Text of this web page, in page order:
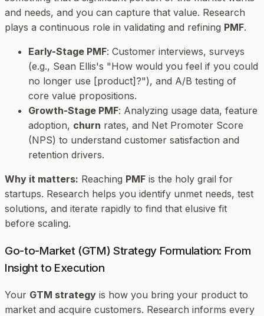
and needs, and you can capture that value. Research
plays a continuous role in validating and refining PMF.
Early-Stage PMF: Customer interviews, surveys
(e.g., Sean Ellis's "How would you feel if you could
no longer use [product]?"), and A/B testing of
core value propositions.
Growth-Stage PMF: Analyzing usage data, feature
adoption, churn rates, and Net Promoter Score
(NPS) to understand customer satisfaction and
retention drivers.
Why it matters: Reaching PMF is the holy grail for
startups. Research helps you identify unmet needs, test
solutions, and iterate rapidly to find that elusive fit
before scaling.
Go-to-Market (GTM) Strategy Formulation: From
Insight to Execution
Your GTM strategy is how you bring your product to
market and acquire customers. Research informs every